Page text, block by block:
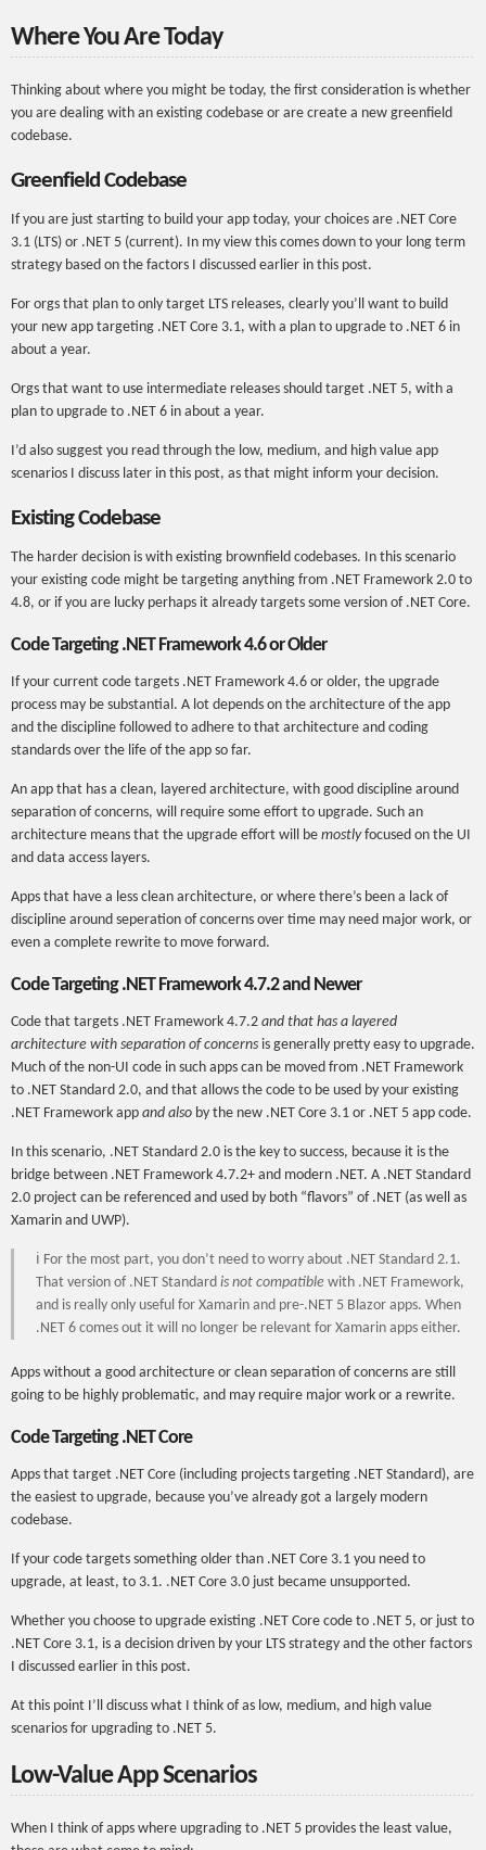
Where You Are Today
Thinking about where you might be today, the first consideration is whether
you are dealing with an existing codebase or are create a new greenfield
codebase.
Greenfield Codebase
If you are just starting to build your app today, your choices are .NET Core
3.1 (LTS) or .NET 5 (current). In my view this comes down to your long term
strategy based on the factors I discussed earlier in this post.
For orgs that plan to only target LTS releases, clearly you’ll want to build
your new app targeting .NET Core 3.1, with a plan to upgrade to .NET 6 in
about a year.
Orgs that want to use intermediate releases should target .NET 5, with a
plan to upgrade to .NET 6 in about a year.
I’d also suggest you read through the low, medium, and high value app
scenarios I discuss later in this post, as that might inform your decision.
Existing Codebase
The harder decision is with existing brownfield codebases. In this scenario
your existing code might be targeting anything from .NET Framework 2.0 to
4.8, or if you are lucky perhaps it already targets some version of .NET Core.
Code Targeting .NET Framework 4.6 or Older
If your current code targets .NET Framework 4.6 or older, the upgrade
process may be substantial. A lot depends on the architecture of the app
and the discipline followed to adhere to that architecture and coding
standards over the life of the app so far.
An app that has a clean, layered architecture, with good discipline around
separation of concerns, will require some effort to upgrade. Such an
architecture means that the upgrade effort will be mostlyfocused on the UI
and data access layers.
Apps that have a less clean architecture, or where there’s been a lack of
discipline around seperation of concerns over time may need major work, or
even a complete rewrite to move forward.
Code Targeting .NET Framework 4.7.2 and Newer
Code that targets .NET Framework 4.7.2 and that has a layered
architecture with separation of concerns is generally pretty easy to upgrade.
Much of the non-UI code in such apps can be moved from .NET Framework
to .NET Standard 2.0, and that allows the code to be used by your existing
.NET Framework app and also by the new .NET Core 3.1 or .NET 5 app code.
In this scenario, .NET Standard 2.0 is the key to success, because it is the
bridge between .NET Framework 4.7.2+ and modern .NET. A .NET Standard
2.0 project can be referenced and used by both “flavors” of .NET (as well as
Xamarin and UWP).
ℹ For the most part, you don’t need to worry about .NET Standard 2.1.
That version of .NET Standard is not compatible with .NET Framework,
and is really only useful for Xamarin and pre-.NET 5 Blazor apps. When
.NET 6 comes out it will no longer be relevant for Xamarin apps either.
Apps without a good architecture or clean separation of concerns are still
going to be highly problematic, and may require major work or a rewrite.
Code Targeting .NET Core
Apps that target .NET Core (including projects targeting .NET Standard), are
the easiest to upgrade, because you’ve already got a largely modern
codebase.
If your code targets something older than .NET Core 3.1 you need to
upgrade, at least, to 3.1. .NET Core 3.0 just became unsupported.
Whether you choose to upgrade existing .NET Core code to .NET 5, or just to
.NET Core 3.1, is a decision driven by your LTS strategy and the other factors
I discussed earlier in this post.
At this point I’ll discuss what I think of as low, medium, and high value
scenarios for upgrading to .NET 5.
Low-Value App Scenarios
When I think of apps where upgrading to .NET 5 provides the least value,